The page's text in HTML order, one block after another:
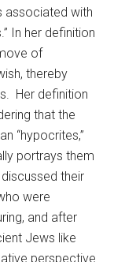
associated with
In her definition
of
thereby
Her definition
that the
“hypocrites,”
portrays them
their
were
and after
Jews like
perspective